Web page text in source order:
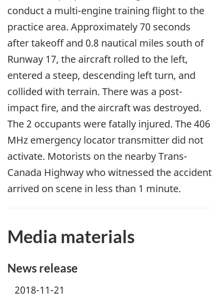
conduct a multi-engine training flight to the
practice area. Approximately 70 seconds
after takeoff and 0.8 nautical miles south of
Runway 17, the aircraft rolled to the left,
entered a steep, descending left turn, and
collided with terrain. There was a post-
impact fire, and the aircraft was destroyed.
The 2 occupants were fatally injured. The 406
MHz emergency locator transmitter did not
activate. Motorists on the nearby Trans-
Canada Highway who witnessed the accident
arrived on scene in less than 1 minute.
Media materials
News release
2018-11-21